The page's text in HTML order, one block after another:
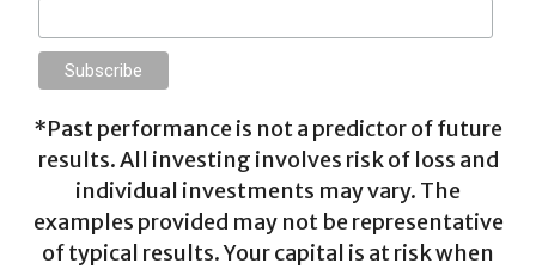
*Past performance is not a predictor of future
results. All investing involves risk of loss and
individual investments may vary. The
examples provided may not be representative
of typical results. Your capital is at risk when